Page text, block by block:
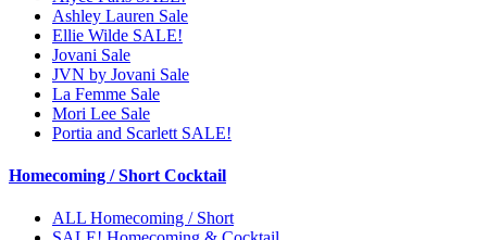
Ashley Lauren Sale
Ellie Wilde SALE!
Jovani Sale
JVN by Jovani Sale
La Femme Sale
Mori Lee Sale
Portia and Scarlett SALE!
Homecoming / Short Cocktail
ALL Homecoming / Short